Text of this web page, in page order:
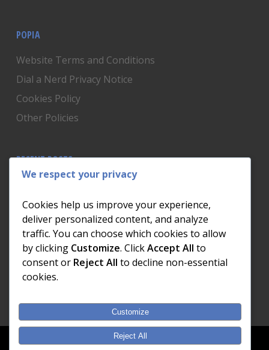
POPIA
Website Terms and Conditions
Dial a Nerd Privacy Notice
Cookies Policy
Other Policies
RECENT POSTS
Is Someone Watching? How to Know If Your Home
The AI We Were Promised vs The AI We Actually Got
The Day the Internet Died: What It Cost One
Business and How to Prevent It
What Actually Happens to Your Photos When Your
Phone Dies
© 2026 Dial a Nerd. Nerdworks (Pty) Ltd.
We respect your privacy
Cookies help us improve your experience,
deliver personalized content, and analyze
traffic. You can choose which cookies to allow
by clicking Customize. ClickAccept All to
consent or Reject All to decline non-essential
cookies.
Customize
Reject All